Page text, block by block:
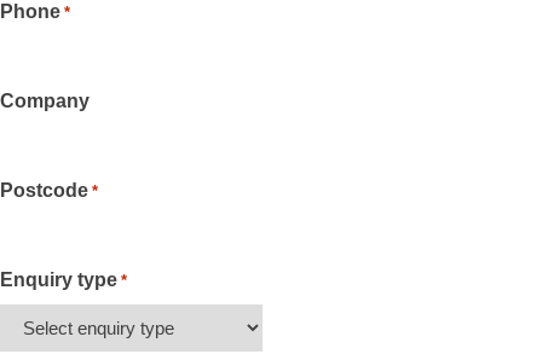
Phone *
Company
Postcode *
Enquiry type *